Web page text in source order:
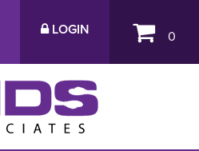
LOGIN 0